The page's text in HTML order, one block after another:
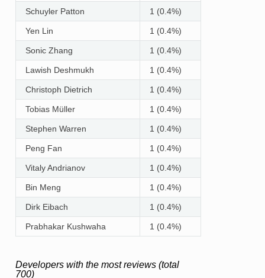
Schuyler Patton 1 (0.4%)
Yen Lin 1 (0.4%)
Sonic Zhang 1 (0.4%)
Lawish Deshmukh 1 (0.4%)
Christoph Dietrich 1 (0.4%)
Tobias Müller 1 (0.4%)
Stephen Warren 1 (0.4%)
Peng Fan 1 (0.4%)
Vitaly Andrianov 1 (0.4%)
Bin Meng 1 (0.4%)
Dirk Eibach 1 (0.4%)
Prabhakar Kushwaha 1 (0.4%)
Developers with the most reviews (total
700)